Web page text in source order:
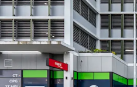
WALE by income
Established, high-
3,618 sqm of net
Net lease structure